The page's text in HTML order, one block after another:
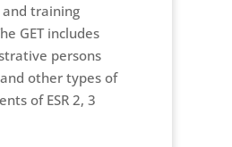
and training
GET includes
persons
other types of
of ESR 2, 3